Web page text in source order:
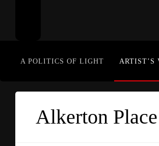
A POLITICS OF LIGHT ARTIST’S
Alkerton Place